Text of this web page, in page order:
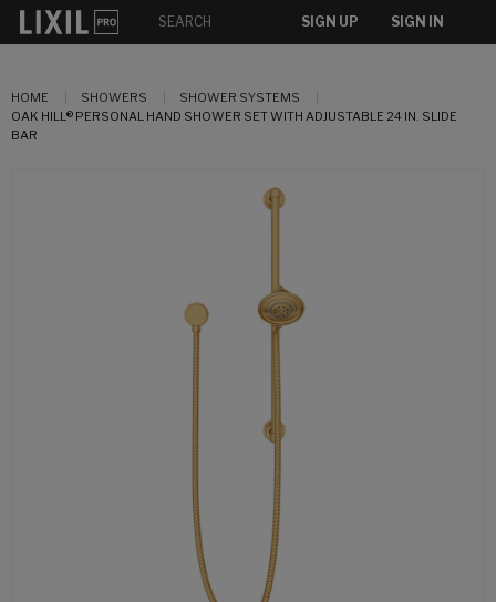
SIGN UP SIGN IN
HOME SHOWERS
SHOWER SYSTEMS
OAK HILL® PERSONAL HAND SHOWER SET WITH ADJUSTABLE 24 IN. SLIDE
BAR